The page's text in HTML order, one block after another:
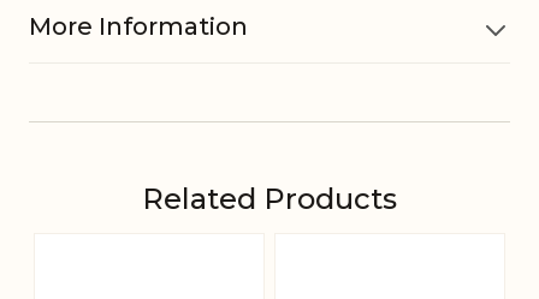
More Information
Material Porcelain
DishwasherRelated Products
Navigating through the elements of the carousel is
Press to skip carousel
Press to go to carousel navigation